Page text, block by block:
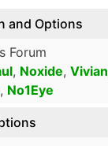
and Options
Forum
, Noxide, Vivian
, No1Eye